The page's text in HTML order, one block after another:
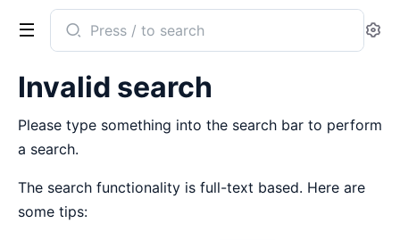
Search
documentation
runbox
Invalid search
Please type something into the search bar to perform
a search.
The search functionality is full-text based. Here are
some tips: